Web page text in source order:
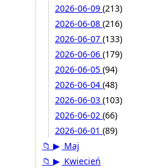
2026-06-09 (213)
2026-06-08 (216)
2026-06-07 (133)
2026-06-06 (179)
2026-06-05 (94)
2026-06-04 (48)
2026-06-03 (103)
2026-06-02 (66)
2026-06-01 (89)
📁 ▶ Maj
📁 ▶ Kwiecień